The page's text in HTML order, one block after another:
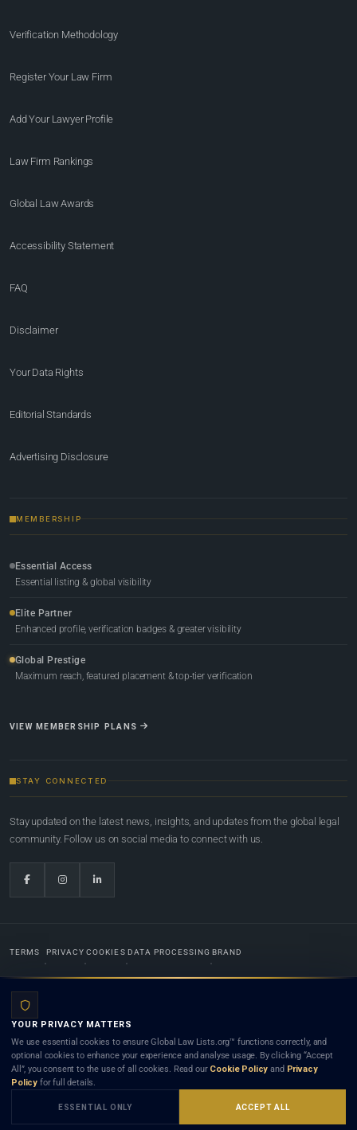
Verification Methodology
Register Your Law Firm
Add Your Lawyer Profile
Law Firm Rankings
Global Law Awards
Accessibility Statement
FAQ
Disclaimer
Your Data Rights
Editorial Standards
Advertising Disclosure
MEMBERSHIP
Essential Access
Essential listing & global visibility
Elite Partner
Enhanced profile, verification badges & greater visibility
Global Prestige
Maximum reach, featured placement & top-tier verification
VIEW MEMBERSHIP PLANS
STAY CONNECTED
Stay updated on the latest news, insights, and updates from the global legal
community. Follow us on social media to connect with us.
TERMS PRIVACY COOKIES DATA PROCESSING BRAND
Lists.org™ is a legal directory and international legal network. Nothing on this site is legal advice,
and neither using this site nor contacting a listed firm or lawyer creates a lawyer-client (attorney-
client) relationship. Listings do not constitute an endorsement, recommendation, or referral of
any lawyer or law firm. Use of this platform is subject to our
YOUR PRIVACY MATTERS
We use essential cookies to ensure Global Law Lists.org™ functions correctly, and
optional cookies to enhance your experience and analyse usage. By clicking “Accept
All”, you consent to the use of all cookies. Read our Cookie Policy and Privacy
Policy for full details.
ESSENTIAL ONLY ACCEPT ALL